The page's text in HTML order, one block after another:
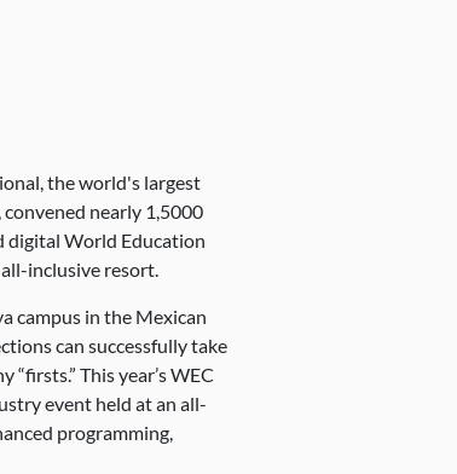
the world's largest
nearly 1,5000
digital World Education
inclusive resort.
campus in the Mexican
can successfully take
This year’s WEC
event held at an all-
programming,